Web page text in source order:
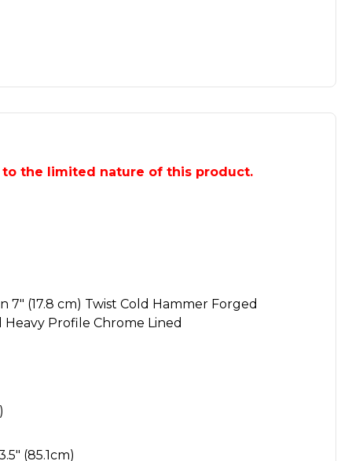
to the limited nature of this product.
7" (17.8 cm) Twist Cold Hammer Forged
Heavy Profile Chrome Lined
(85.1cm)